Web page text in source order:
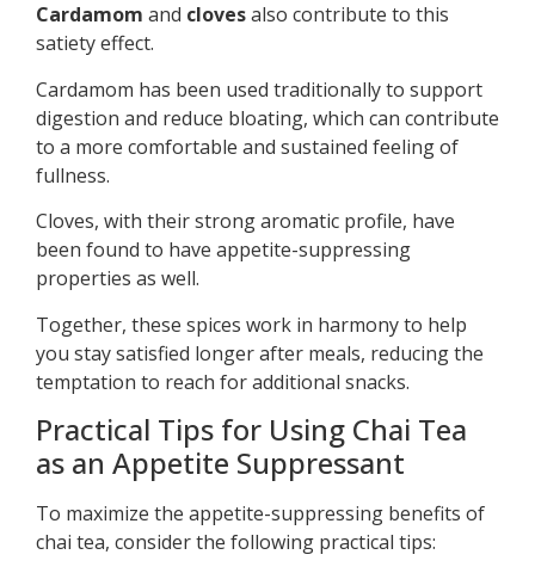
Cardamom and clovesalso contribute to this
satiety effect.
Cardamom has been used traditionally to support
digestion and reduce bloating, which can contribute
to a more comfortable and sustained feeling of
fullness.
Cloves, with their strong aromatic profile, have
been found to have appetite-suppressing
properties as well.
Together, these spices work in harmony to help
you stay satisfied longer after meals, reducing the
temptation to reach for additional snacks.
Practical Tips for Using Chai Tea
as an Appetite Suppressant
To maximize the appetite-suppressing benefits of
chai tea, consider the following practical tips: